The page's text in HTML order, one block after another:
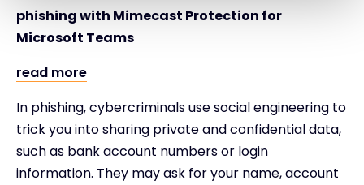
phishing with Mimecast Protection for
Microsoft Teams
read more
In phishing, cybercriminals use social engineering to
trick you into sharing private and confidential data,
such as bank account numbers or login
information. They may ask for your name, account